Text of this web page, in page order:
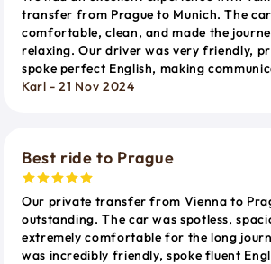
transfer from Prague to Munich. The
comfortable, clean, and made the
relaxing. Our driver was very friendly,
spoke perfect English, making
Karl - 21 Nov 2024
Best ride to Prague
Our private transfer from Vienna to
outstanding. The car was spotless,
extremely comfortable for the long
was incredibly friendly, spoke fluent